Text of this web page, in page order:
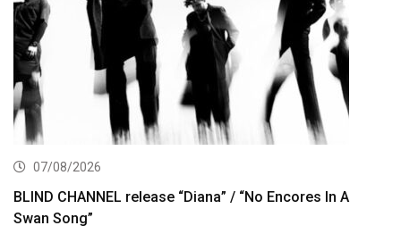
07/08/2026
BLIND CHANNEL release “Diana” / “No Encores In A
Swan Song”